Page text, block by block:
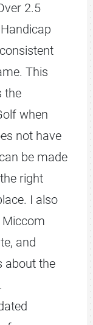
2.5
This
the
when
not have
be made
right
I also
and
about the